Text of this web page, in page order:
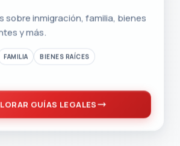
sobre inmigración, familia, bienes
y más.
FAMILIA
BIENES RAÍCES
GUÍAS LEGALES